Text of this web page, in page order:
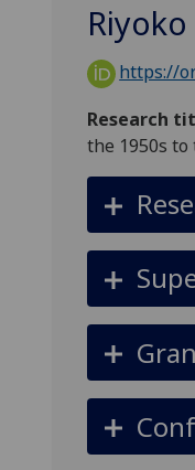
Riyoko
https://
Research
the 1950s to